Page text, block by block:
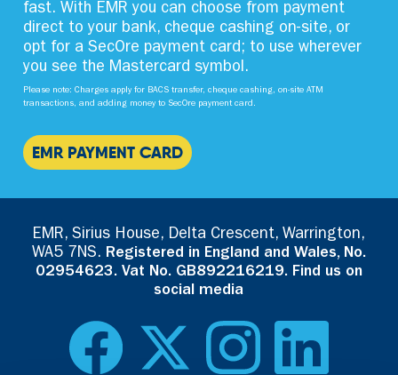
fast. With EMR you can choose from payment
direct to your bank, cheque cashing on-site, or
opt for a SecOre payment card; to use wherever
you see the Mastercard symbol.
Please note: Charges apply for BACS transfer, cheque cashing, on-site ATM
transactions, and adding money to SecOre payment card.
EMR PAYMENT CARD
EMR, Sirius House, Delta Crescent, Warrington,
WA5 7NS. Registered in England and Wales, No.
02954623. Vat No. GB892216219. Find us on
social media